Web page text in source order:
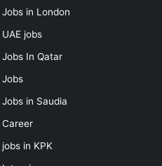
Jobs in London
UAE jobs
Jobs In Qatar
Jobs
Jobs in Saudia
Career
jobs in KPK